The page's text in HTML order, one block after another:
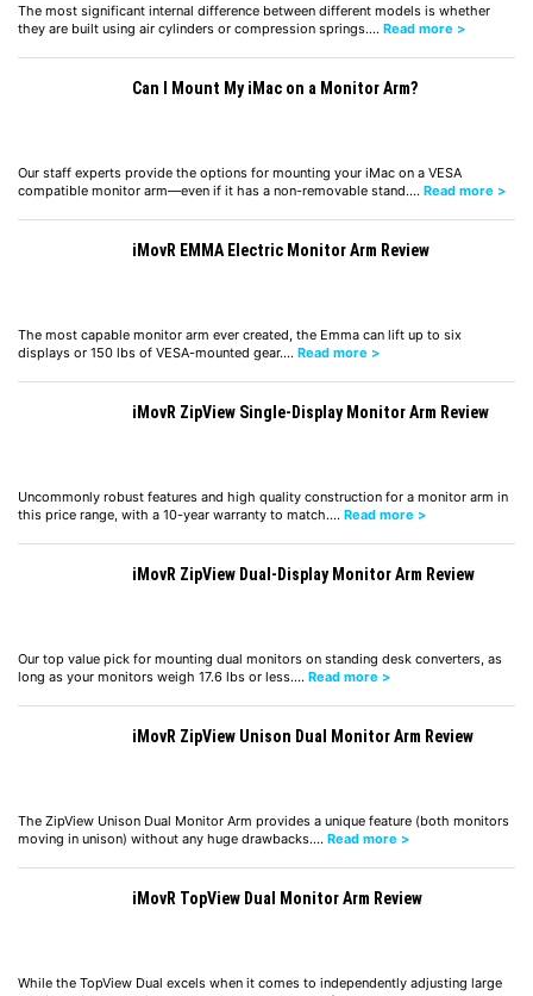
The most significant internal difference between different models is whether
they are built using air cylinders or compression springs.… Read more >
Can I Mount My iMac on a Monitor Arm?
Our staff experts provide the options for mounting your iMac on a VESA
compatible monitor arm—even if it has a non-removable stand.… Read more >
iMovR EMMA Electric Monitor Arm Review
The most capable monitor arm ever created, the Emma can lift up to six
displays or 150 lbs of VESA-mounted gear.… Read more >
iMovR ZipView Single-Display Monitor Arm Review
Uncommonly robust features and high quality construction for a monitor arm in
this price range, with a 10-year warranty to match.… Read more >
iMovR ZipView Dual-Display Monitor Arm Review
Our top value pick for mounting dual monitors on standing desk converters, as
long as your monitors weigh 17.6 lbs or less.… Read more >
iMovR ZipView Unison Dual Monitor Arm Review
The ZipView Unison Dual Monitor Arm provides a unique feature (both monitors
moving in unison) without any huge drawbacks.… Read more >
iMovR TopView Dual Monitor Arm Review
While the TopView Dual excels when it comes to independently adjusting large